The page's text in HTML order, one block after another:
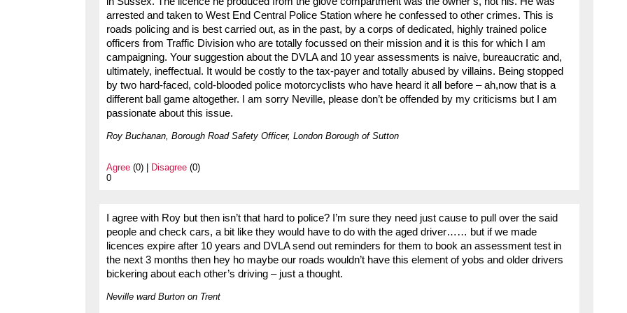
arrested and taken to West End Central Police Station where he confessed to other crimes. This is
roads policing and is best carried out, as in the past, by a corps of dedicated, highly trained police
officers from Traffic Division who are totally focussed on their mission and it is this for which I am
campaigning. Your suggestion about the DVLA and 10 year assessments is naive, bureaucratic and,
ultimately, ineffectual. It would be costly to the tax-payer and totally abused by villains. Being stopped
by two hard-faced, cold-blooded police motorcyclists who have heard it all before – ah,now that is a
different ball game altogether. I am sorry Neville, please don’t be offended by my criticisms but I am
passionate about this issue.
Roy Buchanan, Borough Road Safety Officer, London Borough of Sutton
Agree (0) | Disagree (0)
0
I agree with Roy but then isn’t that hard to police? I’m sure they need just cause to pull over the said
people and check cars, a bit like they would have to do with the aged driver…… but if we made
licences expire after 10 years and DVLA send out reminders for them to book an assessment test in
the next 3 months then hey ho maybe our roads wouldn’t have this element of yobs and older drivers
bickering about each other’s driving – just a thought.
Neville ward Burton on Trent